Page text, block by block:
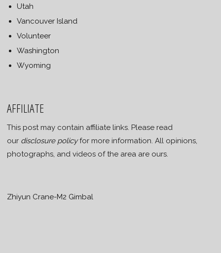
Utah
Vancouver Island
Volunteer
Washington
Wyoming
AFFILIATE
This post may contain affiliate links. Please read
our disclosure policyfor more information. All opinions,
photographs, and videos of the area are ours.
Zhiyun Crane-M2 Gimbal